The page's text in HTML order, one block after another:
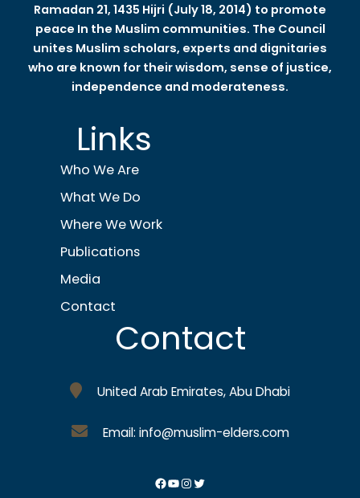
Ramadan 21, 1435 Hijri (July 18, 2014) to promote
peace In the Muslim communities. The Council
unites Muslim scholars, experts and dignitaries
who are known for their wisdom, sense of justice,
independence and moderateness.
Links
Who We Are
What We Do
Where We Work
Publications
Media
Contact
Contact
United Arab Emirates, Abu Dhabi
Email: info@muslim-elders.com